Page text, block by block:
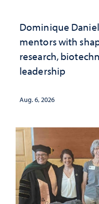
Dominique
mentors with
research,
leadership
Aug. 6, 2026